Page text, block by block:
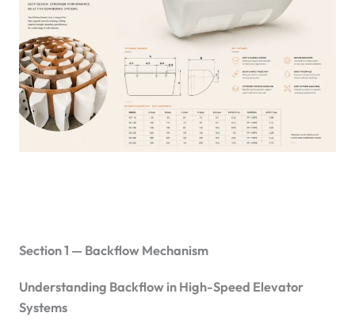
Section 1 — Backflow Mechanism
Understanding Backflow in High-Speed Elevator
Systems